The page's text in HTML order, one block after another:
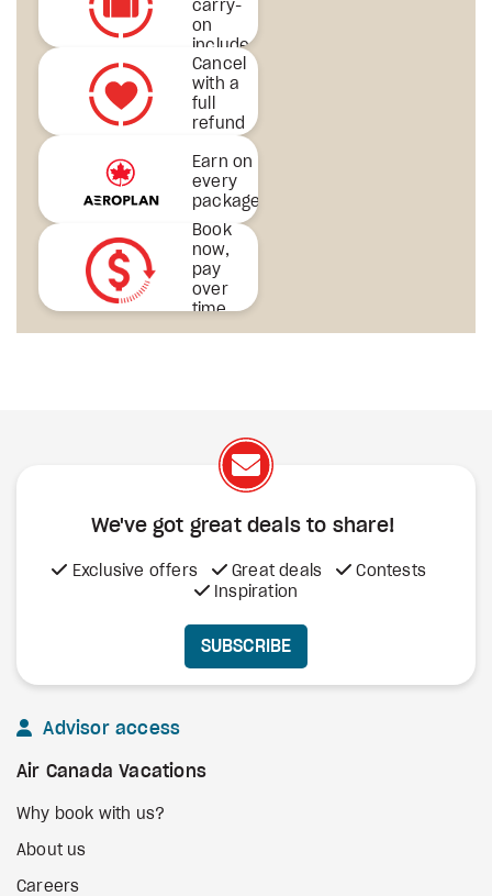
carry-
on
included
& more
Cancel
with a
full
refund
Earn on
every
package
Book
now,
pay
over
time
We've got great deals to share!
Exclusive offers Great deals
Contests
Inspiration
SUBSCRIBE
Advisor access
Air Canada Vacations
Why book with us?
About us
Careers